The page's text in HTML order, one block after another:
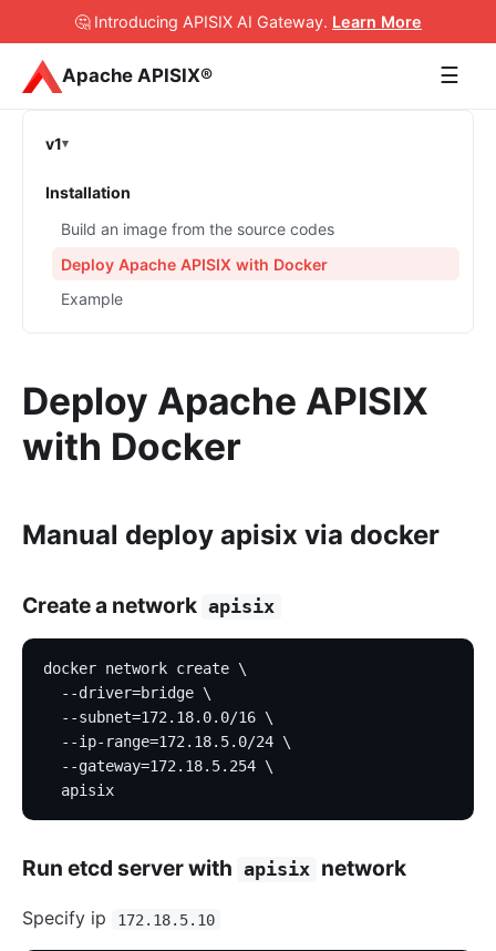
🤔 Introducing APISIX AI Gateway. Learn More
Apache APISIX® ☰
v1
Installation
Build an image from the source codes
Deploy Apache APISIX with Docker
Example
Deploy Apache APISIX
with Docker
Manual deploy apisix via docker
Create a network apisix
docker network create \
  --driver=bridge \
  --subnet=172.18.0.0/16 \
  --ip-range=172.18.5.0/24 \
  --gateway=172.18.5.254 \
  apisix
Run etcd server with apisix network
Specify ip 172.18.5.10